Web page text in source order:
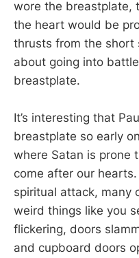
wore the breastplate,
the heart would be
thrusts from the short
about going into
breastplate.
It’s interesting that
breastplate so early
where Satan is prone
come after our
spiritual attack, many
weird things like you
flickering, doors
and cupboard doors